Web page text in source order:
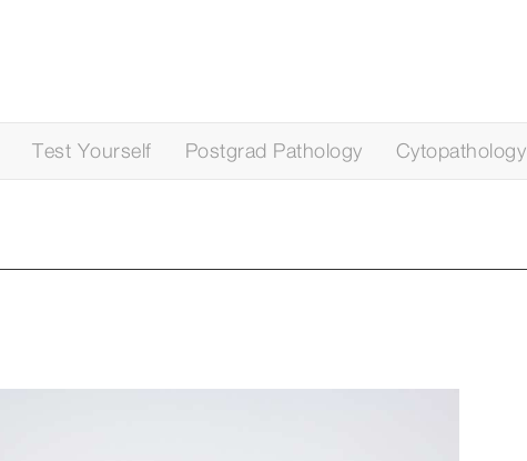
Test Yourself Postgrad Pathology Cytopathology